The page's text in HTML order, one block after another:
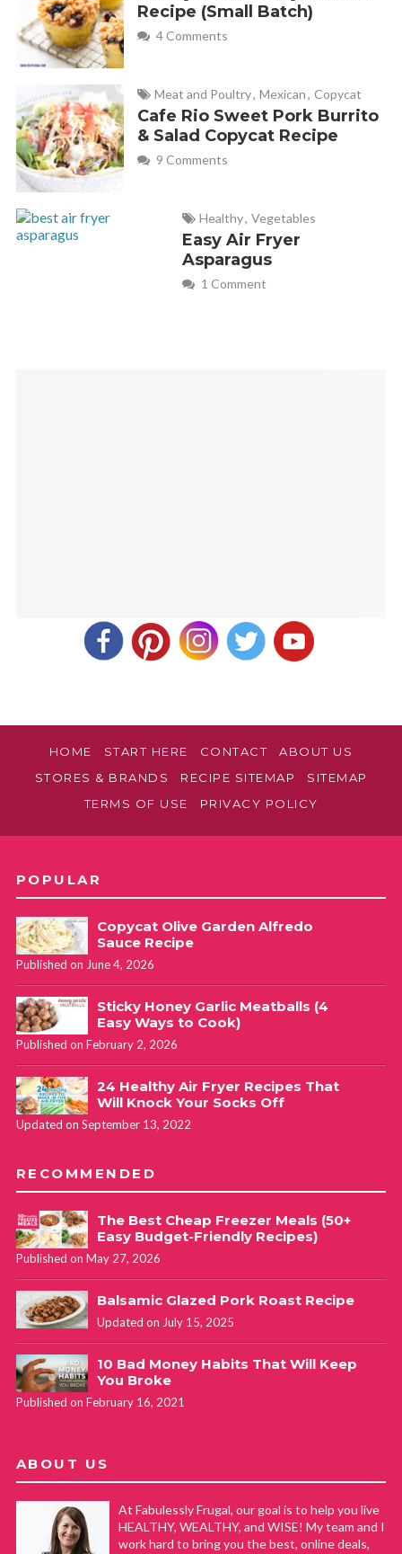
Recipe (Small Batch)
4 Comments
Meat and Poultry, Mexican, Copycat
Cafe Rio Sweet Pork Burrito
& Salad Copycat Recipe
9 Comments
Healthy, Vegetables
Easy Air Fryer
Asparagus
1 Comment
HOME START HERE CONTACT
ABOUT US
STORES & BRANDS
RECIPE SITEMAP
SITEMAP
TERMS OF USE
PRIVACY POLICY
POPULAR
Copycat Olive Garden Alfredo
Sauce Recipe
Published on June 4, 2026
Sticky Honey Garlic Meatballs (4
Easy Ways to Cook)
Published on February 2, 2026
24 Healthy Air Fryer Recipes That
Will Knock Your Socks Off
Updated on September 13, 2022
RECOMMENDED
The Best Cheap Freezer Meals (50+
Easy Budget-Friendly Recipes)
Published on May 27, 2026
Balsamic Glazed Pork Roast Recipe
Updated on July 15, 2025
10 Bad Money Habits That Will Keep
You Broke
Published on February 16, 2021
ABOUT US
At Fabulessly Frugal, our goal is to help you live
HEALTHY, WEALTHY, and WISE! My team and I
work hard to bring you the best, online deals,